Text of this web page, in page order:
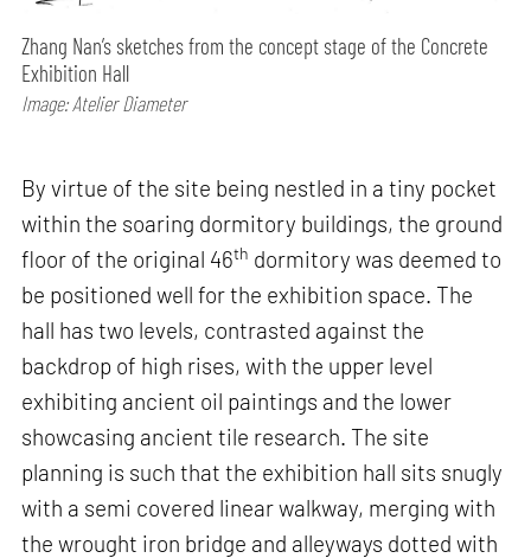
Zhang Nan’s sketches from the concept stage of the Concrete
Exhibition Hall
Image: Atelier Diameter
By virtue of the site being nestled in a tiny pocket
within the soaring dormitory buildings, the ground
floor of the original 46th dormitory was deemed to
be positioned well for the exhibition space. The
hall has two levels, contrasted against the
backdrop of high rises, with the upper level
exhibiting ancient oil paintings and the lower
showcasing ancient tile research. The site
planning is such that the exhibition hall sits snugly
with a semi covered linear walkway, merging with
the wrought iron bridge and alleyways dotted with